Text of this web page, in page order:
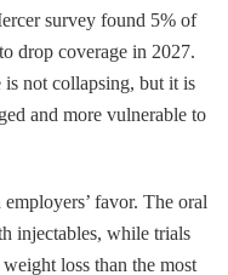
survey found 5% of
drop coverage in 2027.
not collapsing, but it is
and more vulnerable to
favor. The oral
injectables, while trials
loss than the most